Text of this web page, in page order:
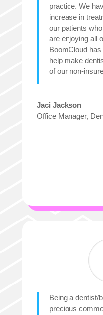
practice. We
increase in
our patients
are enjoying all
BoomCloud
help make
of our non-
Jaci Jackson
Office Manager,
Being a dentist/
precious